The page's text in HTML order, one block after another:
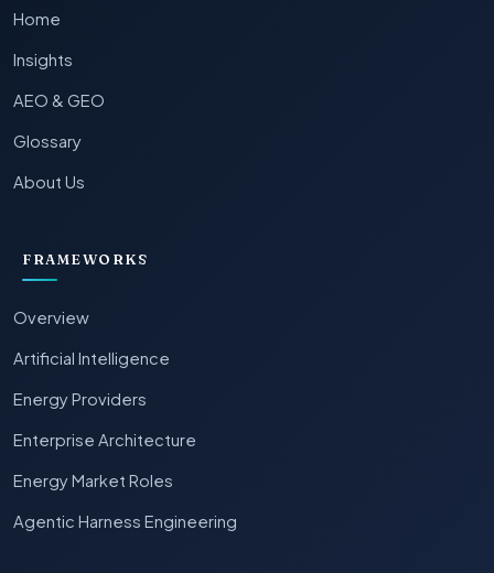
Home
Insights
AEO & GEO
Glossary
About Us
FRAMEWORKS
Overview
Artificial Intelligence
Energy Providers
Enterprise Architecture
Energy Market Roles
Agentic Harness Engineering